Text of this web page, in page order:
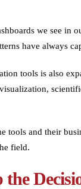
we see
have always
tools is also
tools and their
field.
the